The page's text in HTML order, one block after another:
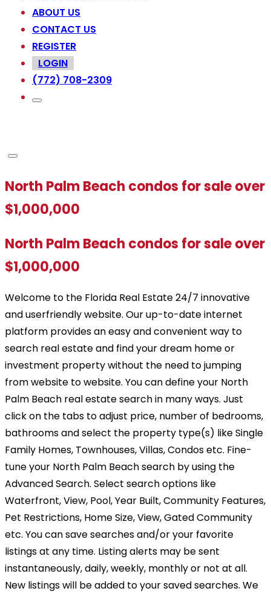
ABOUT US
CONTACT US
REGISTER
LOGIN
(772) 708-2309
North Palm Beach condos for sale over
$1,000,000
North Palm Beach condos for sale over
$1,000,000
Welcome to the Florida Real Estate 24/7 innovative
and userfriendly website. Our up-to-date internet
platform provides an easy and convenient way to
search real estate and find your dream home or
investment property without the need to jumping
from website to website. You can define your North
Palm Beach real estate search in many ways. Just
click on the tabs to adjust price, number of bedrooms,
bathrooms and select the property type(s) like Single
Family Homes, Townhouses, Villas, Condos etc. Fine-
tune your North Palm Beach search by using the
Advanced Search. Select search options like
Waterfront, View, Pool, Year Built, Community Features,
Pet Restrictions, Home Size, View, Gated Community
etc. You can save searches and/or your favorite
listings at any time. Listing alerts may be sent
instantaneously, daily, weekly, monthly or not at all.
New listings will be added to your saved searches. We